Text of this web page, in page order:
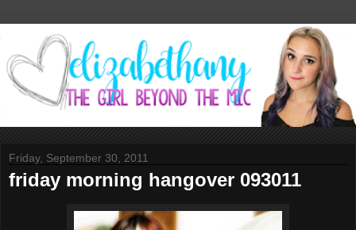
Friday, September 30, 2011
friday morning hangover 093011